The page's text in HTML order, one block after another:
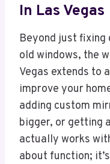
In Las Vegas
Beyond just fixing
old windows, the
Vegas extends to
improve your
adding custom
bigger, or getting
actually works
about function;